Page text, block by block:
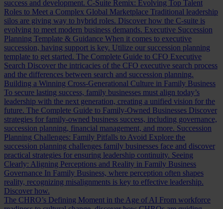
success and development. C-Suite Remix: Evolving Top Talent
Roles to Meet a Complex Global Marketplace Traditional leadership
silos are giving way to hybrid roles. Discover how the C-suite is
evolving to meet modern business demands. Executive Succession
Planning Template & Guidance When it comes to executive
succession, having support is key. Utilize our succession planning
template to get started. The Complete Guide to CFO Executive
Search Discover the intricacies of the CFO executive search process
and the differences between search and succession planning.
Building a Winning Cross-Generational Culture in Family Business
To secure lasting success, family businesses must align today’s
leadership with the next generation, creating a unified vision for the
future. The Complete Guide to Family-Owned Businesses Discover
strategies for family-owned business success, including governance,
succession planning, financial management, and more. Succession
Planning Challenges: Family Pitfalls to Avoid Explore the
succession planning challenges family businesses face and discover
practical strategies for ensuring leadership continuity. Seeing
Clearly: Aligning Perceptions and Reality in Family Business
Governance In Family Business, where perception often shapes
reality, recognizing misalignments is key to effective leadership.
Discover how.
The CHRO’s Defining Moment in the Age of AI From workforce